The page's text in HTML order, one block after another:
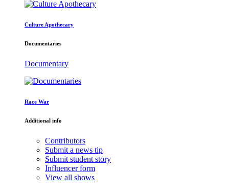
Culture Apothecary
Documentaries
Documentary
Race War
Additional info
Contributors
Submit a news tip
Submit student story
Influencer form
View all shows